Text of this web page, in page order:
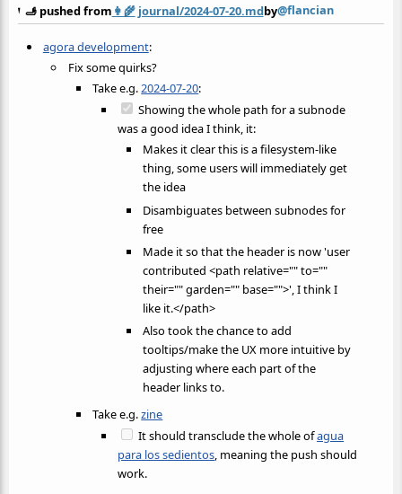
🫸 pushed from 👩‍🌾 journal/2024-07-20.mdby@flancian
agora development:
Fix some quirks?
Take e.g.2024-07-20:
Showing the whole path for a subnode
was a good idea I think, it:
Makes it clear this is a filesystem-like
thing, some users will immediately get
the idea
Disambiguates between subnodes for
free
Made it so that the header is now 'user
contributed <path relative="" to=""
their="" garden="" base="">', I think I
like it.</path>
Also took the chance to add
tooltips/make the UX more intuitive by
adjusting where each part of the
header links to.
Take e.g.zine
It should transclude the whole ofagua
para los sedientos, meaning the push should
work.